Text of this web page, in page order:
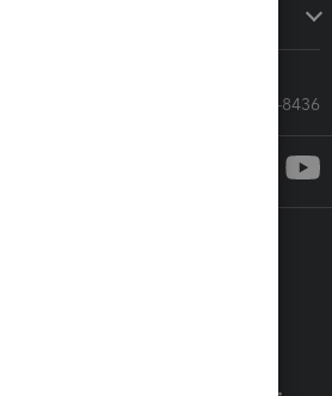
Call Sales: 833-564-8436